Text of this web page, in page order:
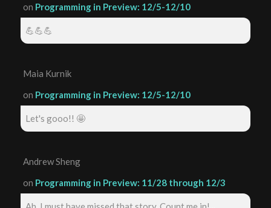
on Programming in Preview: 12/5-12/10
💪💪💪
Maia Kurnik
on Programming in Preview: 12/5-12/10
Let's gooo!! 🤩
Andrew Sheng
on Programming in Preview: 11/28 through 12/3